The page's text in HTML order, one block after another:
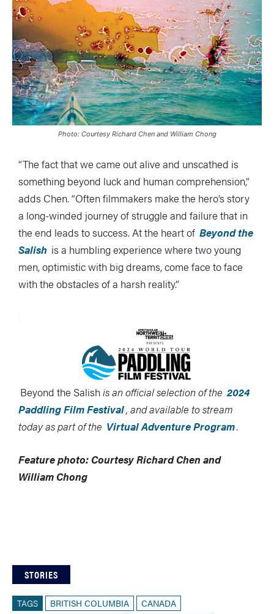
Photo: Courtesy Richard Chen and William Chong
“The fact that we came out alive and unscathed is
something beyond luck and human comprehension,”
adds Chen. “Often filmmakers make the hero’s story
a long-winded journey of struggle and failure that in
the end leads to success. At the heart of Beyond the
Salish is a humbling experience where two young
men, optimistic with big dreams, come face to face
with the obstacles of a harsh reality.”
Beyond the Salishis an official selection of the 2024
Paddling Film Festival, and available to stream
today as part of the Virtual Adventure Program.
Feature photo: Courtesy Richard Chen and
William Chong
STORIES
TAGS BRITISH COLUMBIA
CANADA